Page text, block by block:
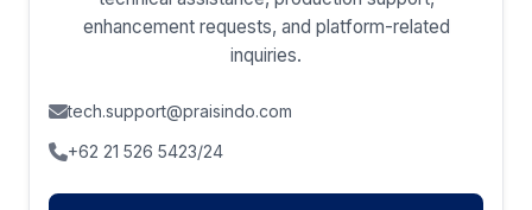
enhancement requests, and platform-related
inquiries.
tech.support@praisindo.com
+62 21 526 5423/24